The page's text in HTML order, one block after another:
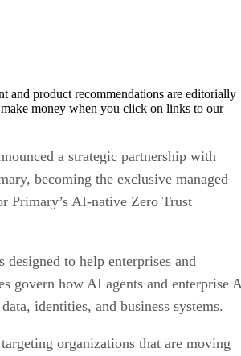
and product recommendations are editorially
money when you click on links to our
a strategic partnership with
becoming the exclusive managed
Primary’s AI-native Zero Trust
to help enterprises and
govern how AI agents and enterprise
identities, and business systems.
organizations that are moving